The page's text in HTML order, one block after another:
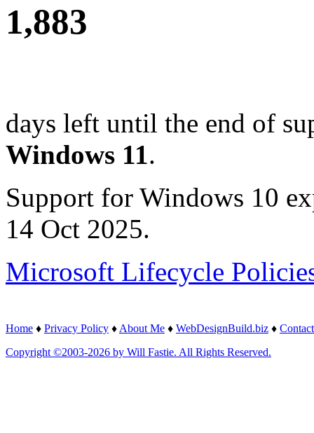
1,883
days left until the end of
Windows 11.
Support for Windows 10
14 Oct 2025.
Microsoft Lifecycle
Home ♦ Privacy Policy ♦ About Me ♦ WebDesignBuild.biz ♦ Contact
Copyright ©2003-2026 by Will Fastie. All Rights Reserved.